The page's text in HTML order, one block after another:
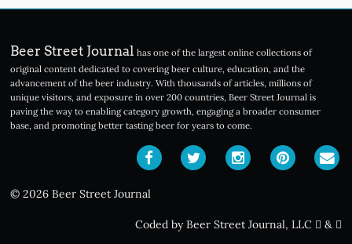
Beer Street Journal has one of the largest online collections of
original content dedicated to covering beer culture, education, and the
advancement of the beer industry. With thousands of articles, millions of
unique visitors, and exposure in over 200 countries, Beer Street Journal is
paving the way to enabling category growth, engaging a broader consumer
base, and promoting better tasting beer for years to come.
© 2026 Beer Street Journal
Coded by Beer Street Journal, LLC &